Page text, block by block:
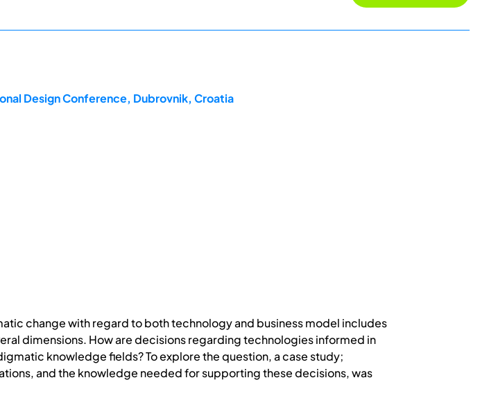
Design Conference, Dubrovnik, Croatia
change with regard to both technology and business model includes
dimensions. How are decisions regarding technologies informed in
knowledge fields? To explore the question, a case study;
and the knowledge needed for supporting these decisions, was